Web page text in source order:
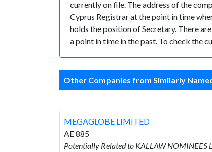
currently on file. The address of the
Cyprus Registrar at the point in time
holds the position of Secretary. There
a point in time in the past. To check the
Other Companies from Similarly
MEGAGLOBE LIMITED
AE 885
Potentially Related to KALLAW